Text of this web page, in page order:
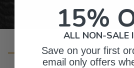
Customer
15%
ALL NON-SALE
Save on your first
email only offers